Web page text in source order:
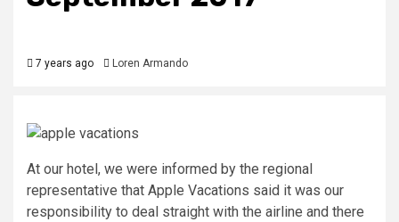
7 years ago Loren Armando
At our hotel, we were informed by the regional
representative that Apple Vacations said it was our
responsibility to deal straight with the airline and there